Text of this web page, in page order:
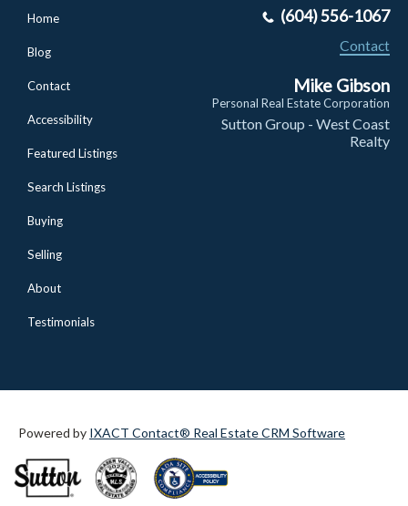
Home
Blog
Contact
Accessibility
Featured Listings
Search Listings
Buying
Selling
About
Testimonials
(604) 556-1067
Contact
Mike Gibson
Personal Real Estate Corporation
Sutton Group - West Coast
Realty
Powered by IXACT Contact® Real Estate CRM Software